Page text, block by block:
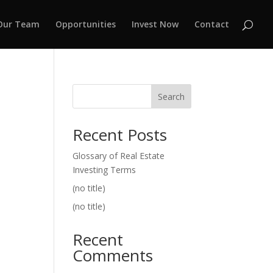
Team Opportunities Invest Now Contact
Search
Recent Posts
Glossary of Real Estate
Investing Terms
(no title)
(no title)
Recent
Comments